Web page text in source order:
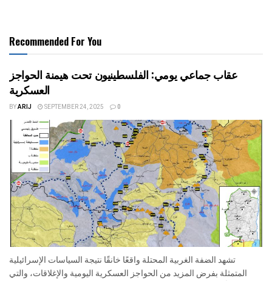
Recommended For You
عقاب جماعي يومي: الفلسطينيون تحت هيمنة الحواجز
العسكرية
BYARIJ SEPTEMBER 24, 2025 0
تشهد الضفة الغربية المحتلة واقعًا خانقًا نتيجة السياسات الإسرائيلية
المتمثلة بفرض المزيد من الحواجز العسكرية اليومية والإغلاقات، والتي